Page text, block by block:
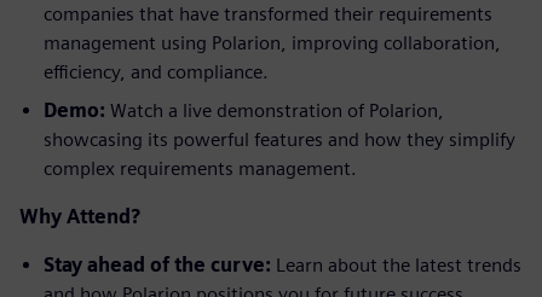
companies that have transformed their requirements
management using Polarion, improving collaboration,
efficiency, and compliance.
Demo: Watch a live demonstration of Polarion,
showcasing its powerful features and how they simplify
complex requirements management.
Why Attend?
Stay ahead of the curve: Learn about the latest trends